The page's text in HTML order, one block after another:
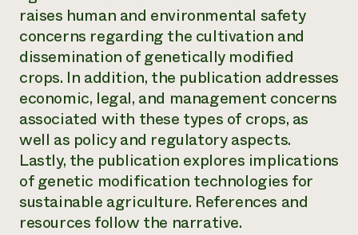
346-
raises human and environmental safety
concerns regarding the cultivation and
dissemination of genetically modified
crops. In addition, the publication addresses
economic, legal, and management concerns
associated with these types of crops, as
well as policy and regulatory aspects.
Lastly, the publication explores implications
of genetic modification technologies for
sustainable agriculture. References and
resources follow the narrative.